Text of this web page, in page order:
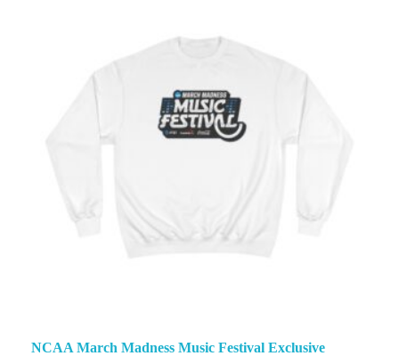
NCAA March Madness Music Festival Exclusive